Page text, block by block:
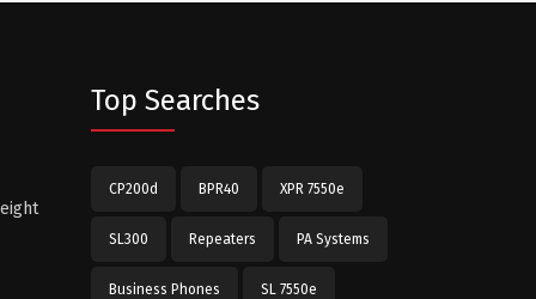
Top Searches
CP200d BPR40 XPR 7550e
SL300 Repeaters PA Systems
Business Phones SL 7550e